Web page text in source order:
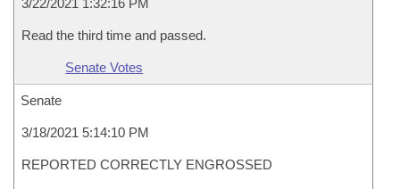
3/22/2021 1:32:16 PM
Read the third time and passed.
Senate Votes
Senate
3/18/2021 5:14:10 PM
REPORTED CORRECTLY ENGROSSED